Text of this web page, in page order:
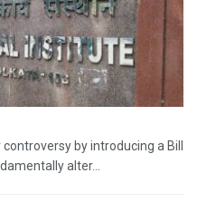
by introducing a Bill
alter...